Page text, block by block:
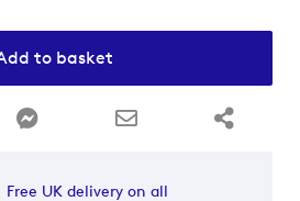
to basket
Free UK delivery on all